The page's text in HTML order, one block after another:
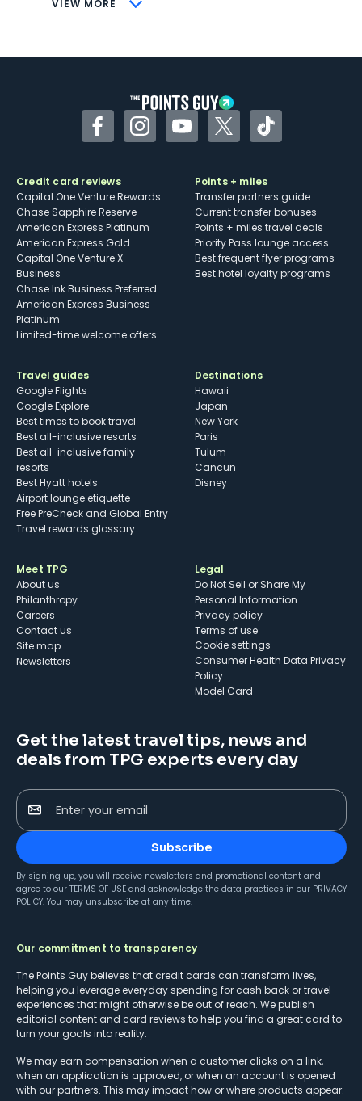
VIEW MORE
Some may have trouble using Uber and
FacebookInstagramYouTubeTwitterTikTok
Credit card reviews
Capital One Venture Rewards
Chase Sapphire Reserve
American Express Platinum
American Express Gold
Capital One Venture X
Business
Chase Ink Business Preferred
American Express Business
Platinum
Limited-time welcome offers
Points + miles
Transfer partners guide
Current transfer bonuses
Points + miles travel deals
Priority Pass lounge access
Best frequent flyer programs
Best hotel loyalty programs
Travel guides
Google Flights
Google Explore
Best times to book travel
Best all-inclusive resorts
Best all-inclusive family
resorts
Best Hyatt hotels
Airport lounge etiquette
Free PreCheck and Global Entry
Travel rewards glossary
Destinations
Hawaii
Japan
New York
Paris
Tulum
Cancun
Disney
Meet TPG
About us
Philanthropy
Careers
Contact us
Site map
Newsletters
Legal
Do Not Sell or Share My
Personal Information
Privacy policy
Terms of use
cookie settings
Consumer Health Data Privacy
Policy
Model Card
Get the latest travel tips, news and
deals from TPG experts every day
Enter your email
Subscribe
By signing up, you will receive newsletters and promotional content and
agree to our TERMS OF USE and acknowledge the data practices in our PRIVACY
POLICY. You may unsubscribe at any time.
Our commitment to transparency
The Points Guy believes that credit cards can transform lives,
helping you leverage everyday spending for cash back or travel
experiences that might otherwise be out of reach. We publish
editorial content and card reviews to help you find a great card to
turn your goals into reality.
We may earn compensation when a customer clicks on a link,
when an application is approved, or when an account is opened
with our partners. This may impact how or where products appear.